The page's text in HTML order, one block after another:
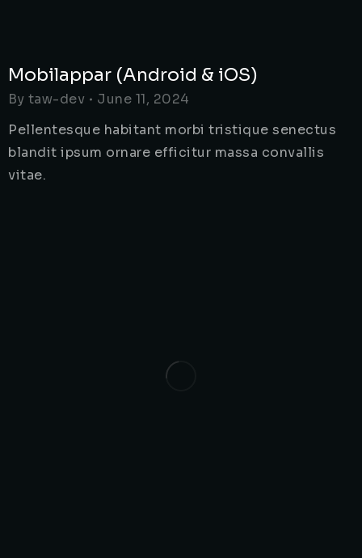
Mobilappar (Android & iOS)
By taw-dev
June 11, 2024
Pellentesque habitant morbi tristique senectus
blandit ipsum ornare efficitur massa convallis
vitae.